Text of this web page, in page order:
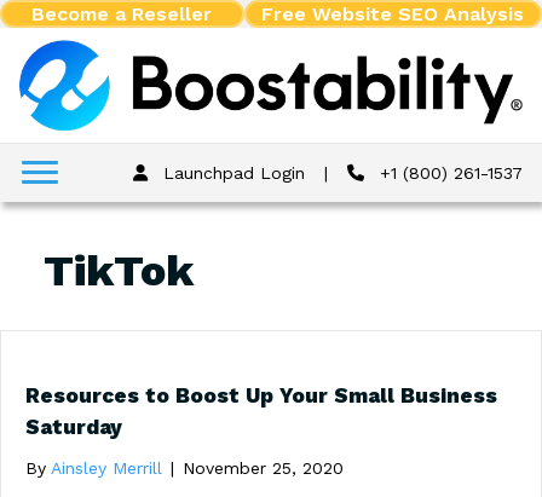
Become a Reseller Free Website SEO Analysis
Launchpad Login | +1 (800) 261-1537
TikTok
Resources to Boost Up Your Small Business
Saturday
By Ainsley Merrill | November 25, 2020